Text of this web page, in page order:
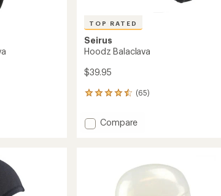
TOP RATED
Seirus
Hoodz Balaclava
$39.95
(65)
65
with
an Add
Compare